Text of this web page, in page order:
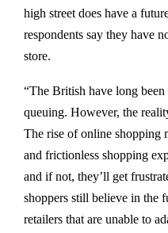
high street does have a
respondents say they have
store.
“The British have long
queuing. However, the
The rise of online shopping
and frictionless shopping
and if not, they’ll get
shoppers still believe in the
retailers that are unable to